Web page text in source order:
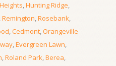
,Hunting Ridge,
,Remington,Rosebank,
,Cedmont,Orangeville
,Evergreen Lawn,
,Roland Park,Berea,